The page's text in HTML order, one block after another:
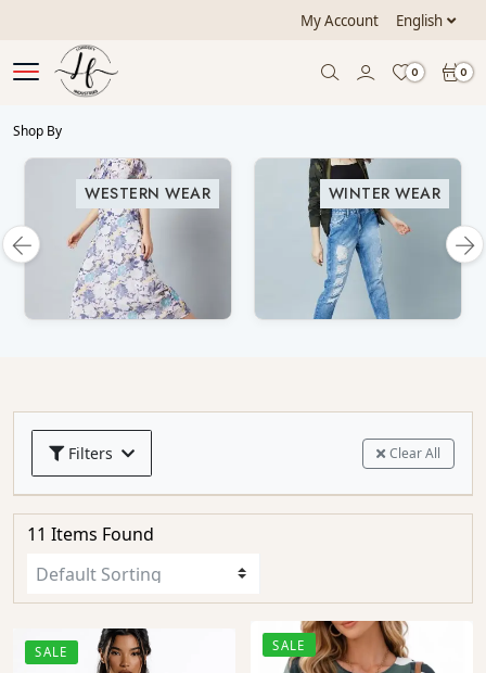
English
My Account
0 0
Shop By
WESTERN WEAR WINTER WEAR
Filters Clear All
11 Items Found
SALE SALE